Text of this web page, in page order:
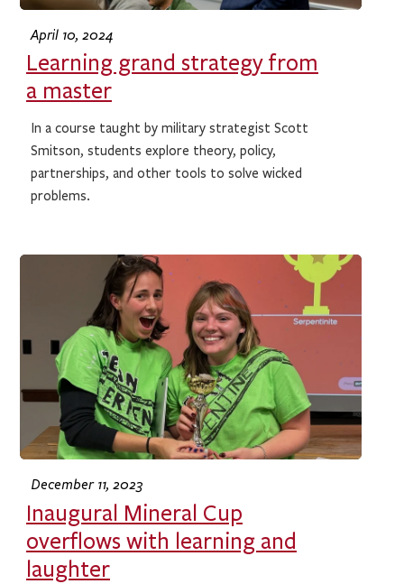
April 10, 2024
Learning grand strategy from
a master
In a course taught by military strategist Scott
Smitson, students explore theory, policy,
partnerships, and other tools to solve wicked
problems.
December 11, 2023
Inaugural Mineral Cup
overflows with learning and
laughter